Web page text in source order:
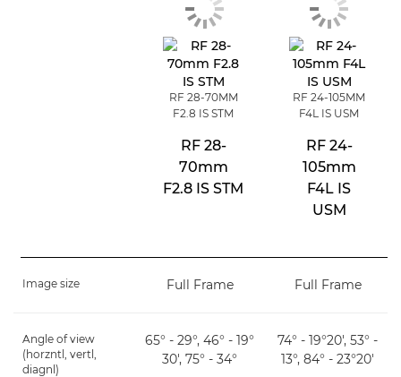
RF 28-70MM
F2.8 IS STM
RF 28-
70mm
F2.8 IS STM
RF 24-105MM
F4L IS USM
RF 24-
105mm
F4L IS
USM
Image size Full Frame Full Frame
Angle of view
(horzntl, vertl,
diagnl)
65° - 29°, 46° - 19°
30', 75° - 34°
74° - 19°20', 53° -
13°, 84° - 23°20'